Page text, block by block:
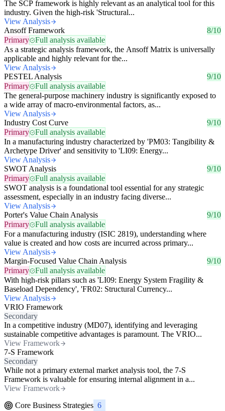
The SCP framework is highly relevant as an analytical tool for this
industry. Given the high-risk 'Structural...
View Analysis
Ansoff Framework
8/10
Primary
Full analysis available
As a strategic analysis framework, the Ansoff Matrix is universally
applicable and highly relevant for the...
View Analysis
PESTEL Analysis
9/10
Primary
Full analysis available
The general-purpose machinery industry is significantly exposed to
a wide array of macro-environmental factors, as...
View Analysis
Industry Cost Curve
9/10
Primary
Full analysis available
In a manufacturing industry characterized by 'PM03: Tangibility &
Archetype Driver' and sensitivity to 'LI09: Energy...
View Analysis
SWOT Analysis
9/10
Primary
Full analysis available
SWOT analysis is a foundational tool essential for any strategic
assessment, especially in an industry facing diverse...
View Analysis
Porter's Value Chain Analysis
9/10
Primary
Full analysis available
For a manufacturing industry (ISIC 2819), understanding where
value is created and how costs are incurred across primary...
View Analysis
Margin-Focused Value Chain Analysis
9/10
Primary
Full analysis available
With high-risk pillars such as 'LI09: Energy System Fragility &
Baseload Dependency', 'FR02: Structural Currency...
View Analysis
VRIO Framework
Secondary
In a competitive industry (MD07), identifying and leveraging
sustainable competitive advantages is paramount. The VRIO...
View Framework
7-S Framework
Secondary
While not a primary external market analysis tool, the 7-S
Framework is valuable for ensuring internal alignment in a...
View Framework
Core Business Strategies 6